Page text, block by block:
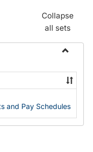
Collapse
all sets
Payroll
Forms
and Pay Schedules